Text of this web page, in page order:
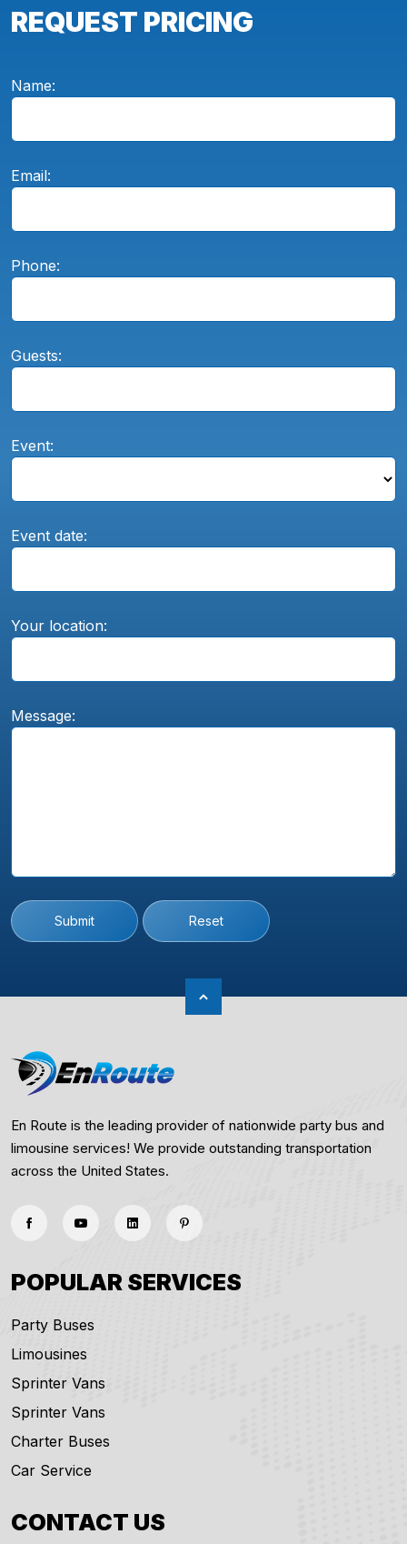
REQUEST PRICING
Name:
Email:
Phone:
Guests:
Event:
Event date:
Your location:
Message:
Submit Reset
En Route is the leading provider of nationwide party bus and
limousine services! We provide outstanding transportation
across the United States.
POPULAR SERVICES
Party Buses
Limousines
Sprinter Vans
Sprinter Vans
Charter Buses
Car Service
CONTACT US